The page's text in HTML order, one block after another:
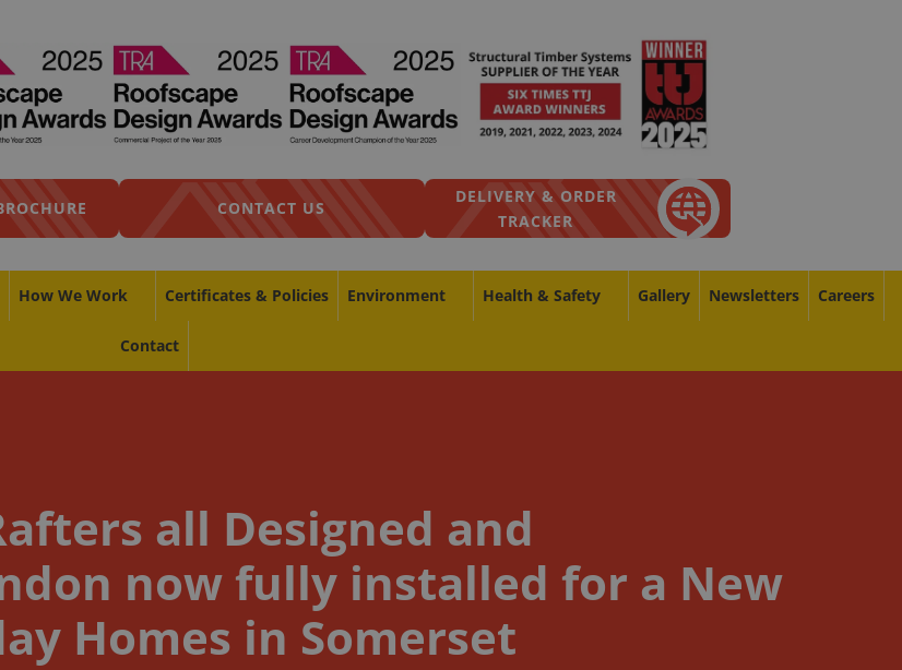
CONTACT US
DELIVERY & ORDER
TRACKER
How We Work Certificates & Policies Environment Health & Safety Gallery Newsletters Careers
Contact
all Designed and
now fully installed for a New
Homes in Somerset